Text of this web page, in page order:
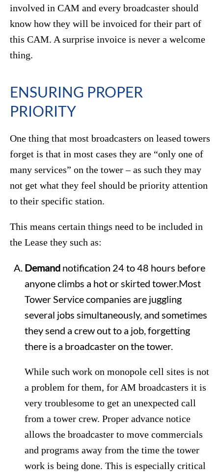
involved in CAM and every broadcaster should
know how they will be invoiced for their part of
this CAM. A surprise invoice is never a welcome
thing.
ENSURING PROPER
PRIORITY
One thing that most broadcasters on leased towers
forget is that in most cases they are “only one of
many services” on the tower – as such they may
not get what they feel should be priority attention
to their specific station.
This means certain things need to be included in
the Lease they such as:
Demand notification 24 to 48 hours before
anyone climbs a hot or skirted tower.Most
Tower Service companies are juggling
several jobs simultaneously, and sometimes
they send a crew out to a job, forgetting
there is a broadcaster on the tower.
While such work on monopole cell sites is not
a problem for them, for AM broadcasters it is
very troublesome to get an unexpected call
from a tower crew. Proper advance notice
allows the broadcaster to move commercials
and programs away from the time the tower
work is being done. This is especially critical